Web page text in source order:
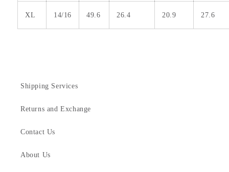
XL 14/16 49.6 26.4 20.9 27.6
Shipping Services
Returns and Exchange
Contact Us
About Us